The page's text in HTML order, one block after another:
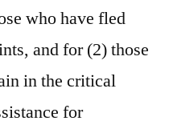
who have fled
and for (2) those
in the critical
for